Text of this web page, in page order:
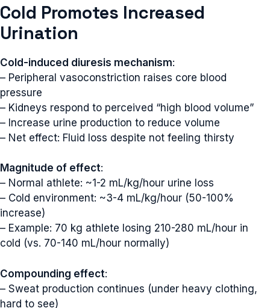
Cold Promotes Increased
Urination
Cold-induced diuresis mechanism:
– Peripheral vasoconstriction raises core blood
pressure
– Kidneys respond to perceived “high blood volume”
– Increase urine production to reduce volume
– Net effect: Fluid loss despite not feeling thirsty
Magnitude of effect:
– Normal athlete: ~1-2 mL/kg/hour urine loss
– Cold environment: ~3-4 mL/kg/hour (50-100%
increase)
– Example: 70 kg athlete losing 210-280 mL/hour in
cold (vs. 70-140 mL/hour normally)
Compounding effect:
– Sweat production continues (under heavy clothing,
hard to see)